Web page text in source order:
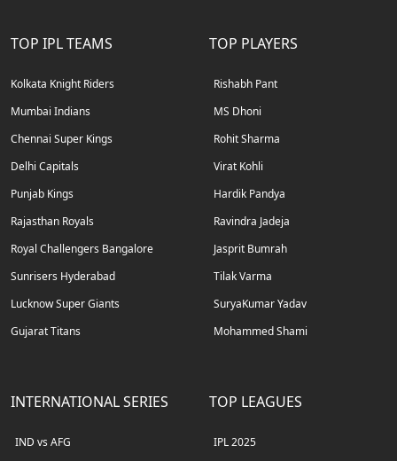
TOP IPL TEAMS
Kolkata Knight Riders
Mumbai Indians
Chennai Super Kings
Delhi Capitals
Punjab Kings
Rajasthan Royals
Royal Challengers Bangalore
Sunrisers Hyderabad
Lucknow Super Giants
Gujarat Titans
TOP PLAYERS
Rishabh Pant
MS Dhoni
Rohit Sharma
Virat Kohli
Hardik Pandya
Ravindra Jadeja
Jasprit Bumrah
Tilak Varma
SuryaKumar Yadav
Mohammed Shami
INTERNATIONAL SERIES
IND vs AFG
TOP LEAGUES
IPL 2025